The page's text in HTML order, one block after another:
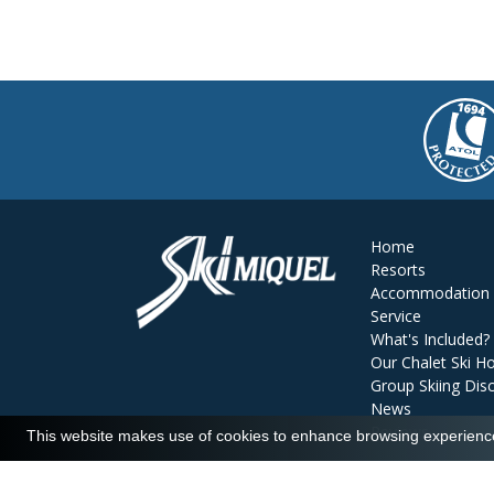
Home
Resorts
Accommodation
Service
What's Included?
Our Chalet Ski
Group Skiing
News
Reviews
This website makes use of cookies to enhance browsing